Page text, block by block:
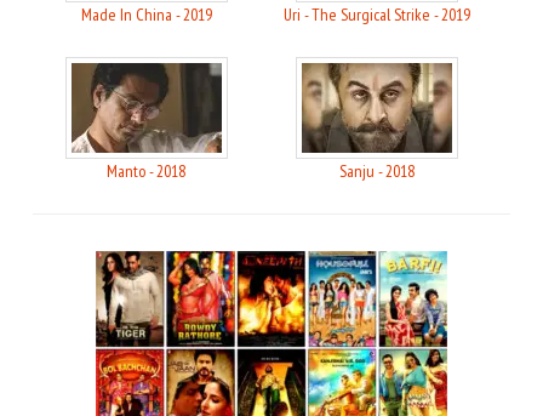
Made In China - 2019 Uri - The Surgical Strike - 2019
Manto - 2018 Sanju - 2018